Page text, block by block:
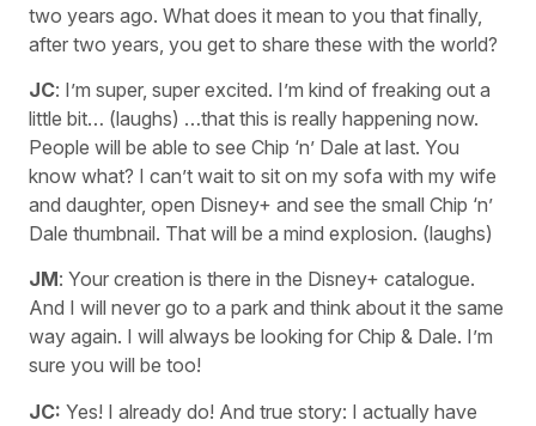
two years ago. What does it mean to you that finally,
after two years, you get to share these with the world?
JC: I’m super, super excited. I’m kind of freaking out a
little bit… (laughs) …that this is really happening now.
People will be able to see Chip ‘n’ Dale at last. You
know what? I can’t wait to sit on my sofa with my wife
and daughter, open Disney+ and see the small Chip ‘n’
Dale thumbnail. That will be a mind explosion. (laughs)
JM: Your creation is there in the Disney+ catalogue.
And I will never go to a park and think about it the same
way again. I will always be looking for Chip & Dale. I’m
sure you will be too!
JC: Yes! I already do! And true story: I actually have